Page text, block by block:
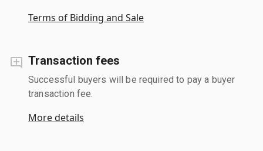
Terms of Bidding and Sale
Transaction fees
Successful buyers will be required to pay a buyer
transaction fee.
More details